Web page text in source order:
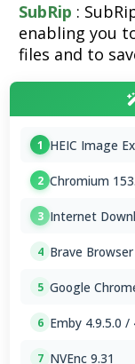
SubRip :
enabling you
files and to
1 HEIC Image
2 Chromium
3 Internet
4 Brave
5 Google
6 Emby 4.9.5.0 /
7 NVEnc 9.31